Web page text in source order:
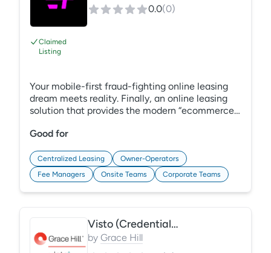
Claimed
Listing
0.0(0)
Your mobile-first fraud-fighting online leasing
dream meets reality. Finally, an online leasing
solution that provides the modern “ecommerce”
Application and identity screening protect your
online leasing solution results in a frictionless
experience, faster sign times, and common
sense screening that we can all appreciate.
Note: online leasing solution is offered in
Good for
Centralized Leasing
Owner-Operators
Fee Managers
Onsite Teams Corporate Teams
Visto (Credentials & CECs)
by Grace Hill